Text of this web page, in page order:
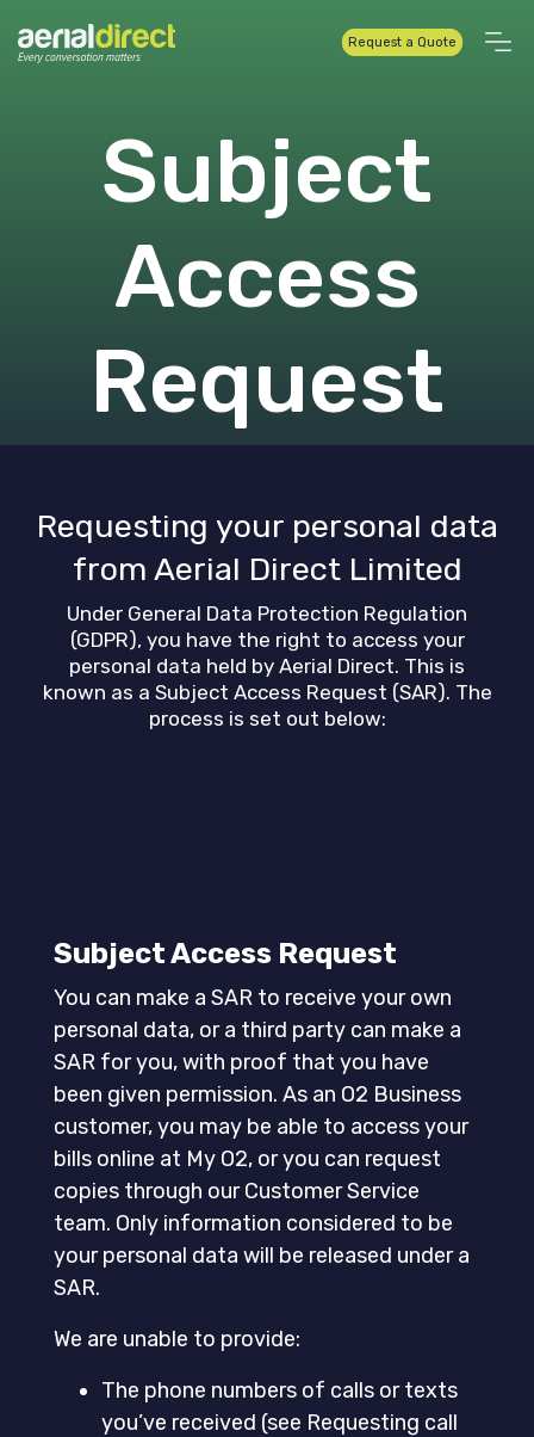
Request a Quote
Subject
Access
Request
Requesting your personal data
from Aerial Direct Limited
Under General Data Protection Regulation
(GDPR), you have the right to access your
personal data held by Aerial Direct. This is
known as a Subject Access Request (SAR). The
process is set out below:
Subject Access Request
You can make a SAR to receive your own
personal data, or a third party can make a
SAR for you, with proof that you have
been given permission. As an O2 Business
customer, you may be able to access your
bills online at My O2, or you can request
copies through our Customer Service
team. Only information considered to be
your personal data will be released under a
SAR.
We are unable to provide:
The phone numbers of calls or texts
you’ve received (see Requesting call